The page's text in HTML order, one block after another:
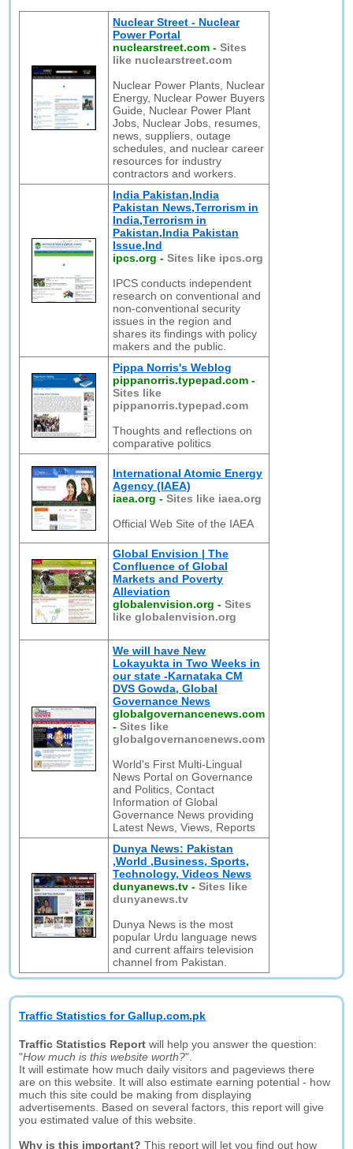
Nuclear Street - Nuclear
Power Portal
nuclearstreet.com -Sites
like nuclearstreet.com
Nuclear Power Plants, Nuclear
Energy, Nuclear Power Buyers
Guide, Nuclear Power Plant
Jobs, Nuclear Jobs, resumes,
news, suppliers, outage
schedules, and nuclear career
resources for industry
contractors and workers.
India Pakistan,India
Pakistan News,Terrorism in
India,Terrorism in
Pakistan,India Pakistan
Issue,Ind
ipcs.org -Sites like ipcs.org
IPCS conducts independent
research on conventional and
non-conventional security
issues in the region and
shares its findings with policy
makers and the public.
Pippa Norris's Weblog
pippanorris.typepad.com -
Sites like
pippanorris.typepad.com
Thoughts and reflections on
comparative politics
International Atomic Energy
Agency (IAEA)
iaea.org -Sites like iaea.org
Official Web Site of the IAEA
Global Envision | The
Confluence of Global
Markets and Poverty
Alleviation
globalenvision.org -Sites
like globalenvision.org
We will have New
Lokayukta in Two Weeks in
our state -Karnataka CM
DVS Gowda, Global
Governance News
globalgovernancenews.com
-Sites like
globalgovernancenews.com
World's First Multi-Lingual
News Portal on Governance
and Politics, Contact
Information of Global
Governance News providing
Latest News, Views, Reports
Dunya News: Pakistan
,World ,Business, Sports,
Technology, Videos News
dunyanews.tv -Sites like
dunyanews.tv
Dunya News is the most
popular Urdu language news
and current affairs television
channel from Pakistan.
Traffic Statistics for Gallup.com.pk
Traffic Statistics Report will help you answer the question:
"How much is this website worth?".
It will estimate how much daily visitors and pageviews there
are on this website. It will also estimate earning potential - how
much this site could be making from displaying
advertisements. Based on several factors, this report will give
you estimated value of this website.
Why is this important? This report will let you find out how